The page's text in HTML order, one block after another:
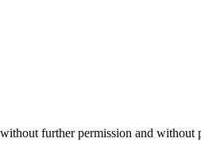
further permission and